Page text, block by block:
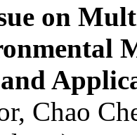
on
Chao